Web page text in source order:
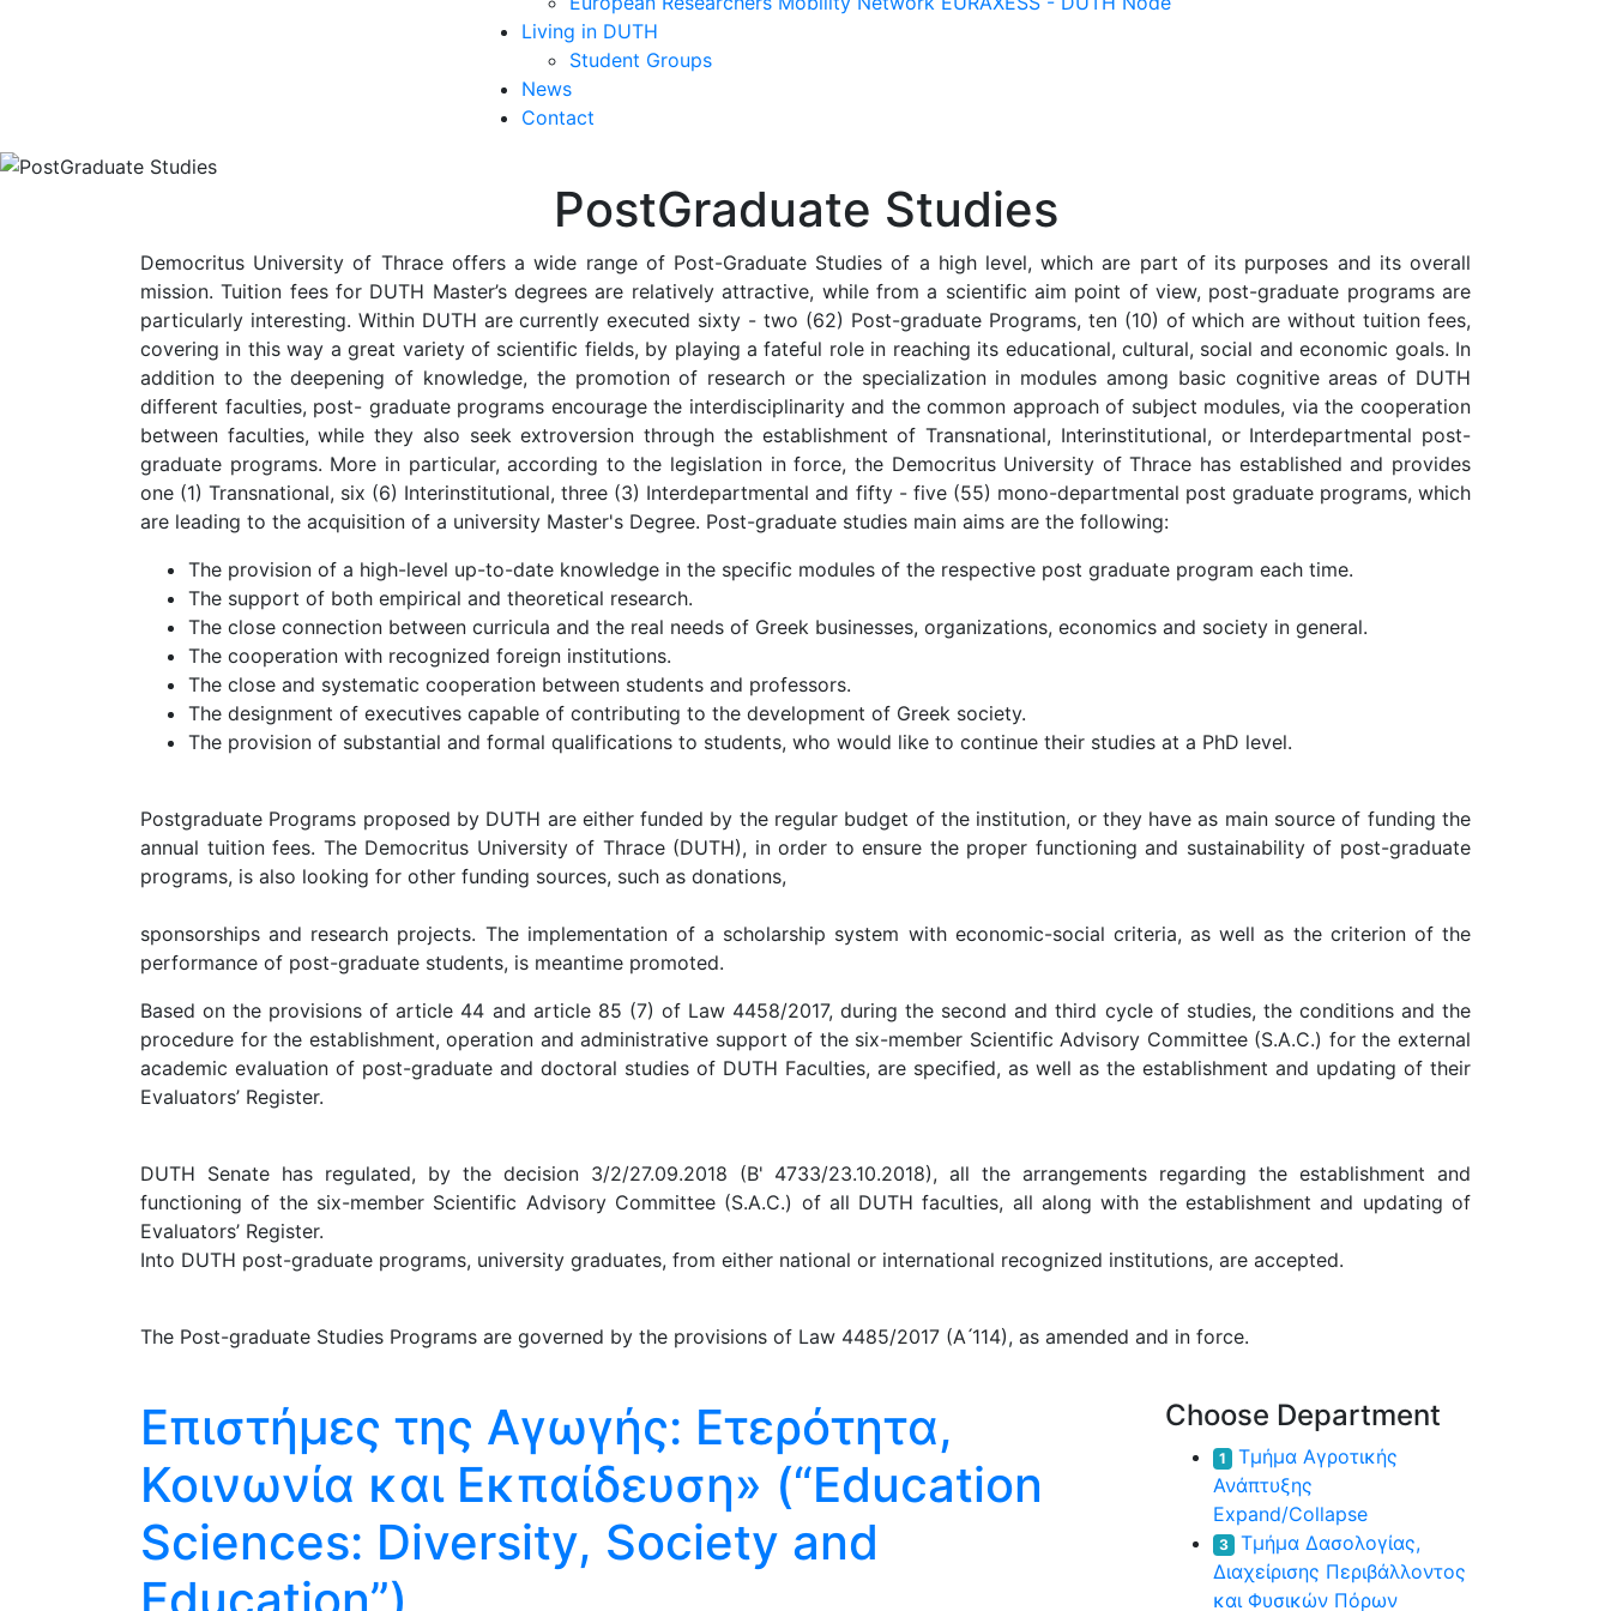
Living in DUTH
Student Groups
News
Contact
PostGraduate Studies
Democritus University of Thrace offers a wide range of Post-Graduate Studies of a high level, which are part of its purposes and its overall
mission. Tuition fees for DUTH Master’s degrees are relatively attractive, while from a scientific aim point of view, post-graduate programs are
particularly interesting. Within DUTH are currently executed sixty - two (62) Post-graduate Programs, ten (10) of which are without tuition fees,
covering in this way a great variety of scientific fields, by playing a fateful role in reaching its educational, cultural, social and economic goals. In
addition to the deepening of knowledge, the promotion of research or the specialization in modules among basic cognitive areas of DUTH
different faculties, post- graduate programs encourage the interdisciplinarity and the common approach of subject modules, via the cooperation
between faculties, while they also seek extroversion through the establishment of Transnational, Interinstitutional, or Interdepartmental post-
graduate programs. More in particular, according to the legislation in force, the Democritus University of Thrace has established and provides
one (1) Transnational, six (6) Interinstitutional, three (3) Interdepartmental and fifty - five (55) mono-departmental post graduate programs, which
are leading to the acquisition of a university Master's Degree. Post-graduate studies main aims are the following:
The provision of a high-level up-to-date knowledge in the specific modules of the respective post graduate program each time.
The support of both empirical and theoretical research.
The close connection between curricula and the real needs of Greek businesses, organizations, economics and society in general.
The cooperation with recognized foreign institutions.
The close and systematic cooperation between students and professors.
The designment of executives capable of contributing to the development of Greek society.
The provision of substantial and formal qualifications to students, who would like to continue their studies at a PhD level.
Postgraduate Programs proposed by DUTH are either funded by the regular budget of the institution, or they have as main source of funding the
annual tuition fees. The Democritus University of Thrace (DUTH), in order to ensure the proper functioning and sustainability of post-graduate
programs, is also looking for other funding sources, such as donations,
sponsorships and research projects. The implementation of a scholarship system with economic-social criteria, as well as the criterion of the
performance of post-graduate students, is meantime promoted.
Based on the provisions of article 44 and article 85 (7) of Law 4458/2017, during the second and third cycle of studies, the conditions and the
procedure for the establishment, operation and administrative support of the six-member Scientific Advisory Committee (S.A.C.) for the external
academic evaluation of post-graduate and doctoral studies of DUTH Faculties, are specified, as well as the establishment and updating of their
Evaluators’ Register.
DUTH Senate has regulated, by the decision 3/2/27.09.2018 (B' 4733/23.10.2018), all the arrangements regarding the establishment and
functioning of the six-member Scientific Advisory Committee (S.A.C.) of all DUTH faculties, all along with the establishment and updating of
Evaluators’ Register.
Into DUTH post-graduate programs, university graduates, from either national or international recognized institutions, are accepted.
The Post-graduate Studies Programs are governed by the provisions of Law 4485/2017 (A ́114), as amended and in force.
Επιστήμες της Αγωγής: Ετερότητα,
Κοινωνία και Εκπαίδευση» (“Education
Sciences: Diversity, Society and
Choose Department
1
Τμήμα Αγροτικής
Ανάπτυξης
Expand/Collapse
3
Τμήμα Δασολογίας,
Διαχείρισης Περιβάλλοντος
και Φυσικών Πόρων